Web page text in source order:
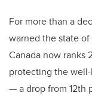
For more than a
warned the state
Canada now ranks
protecting the
— a drop from 12th